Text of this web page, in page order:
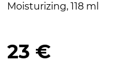
Moisturizing, 118 ml
23 €